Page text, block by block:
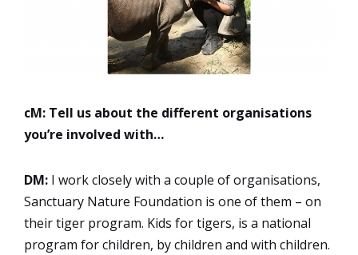
cM: Tell us about the different organisations
you’re involved with…
DM: I work closely with a couple of organisations,
Sanctuary Nature Foundation is one of them – on
their tiger program. Kids for tigers, is a national
program for children, by children and with children.